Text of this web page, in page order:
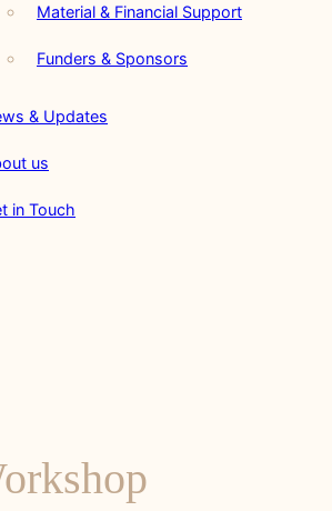
Material & Financial Support
Funders & Sponsors
& Updates
us
in Touch